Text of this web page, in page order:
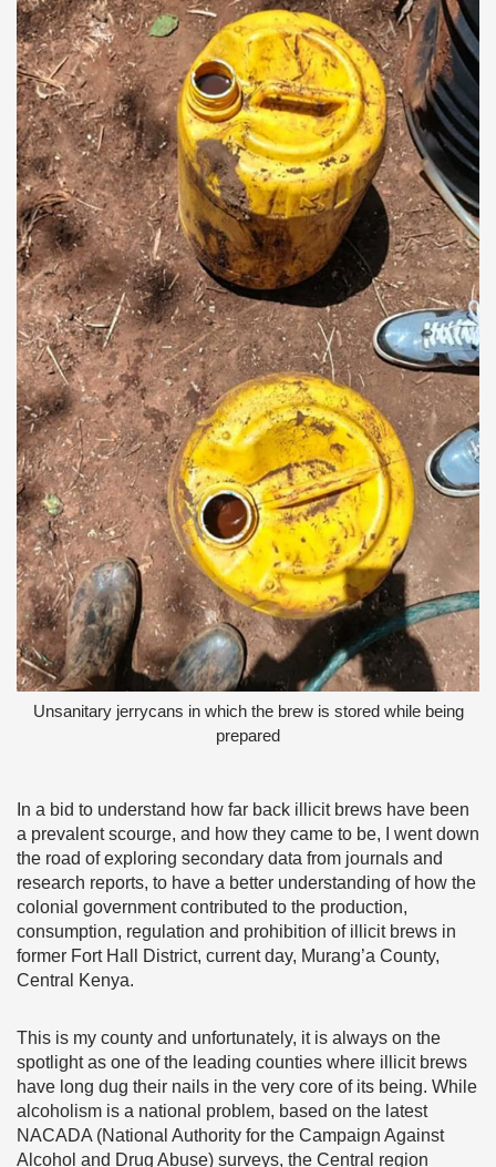
Unsanitary jerrycans in which the brew is stored while being
prepared
In a bid to understand how far back illicit brews have been
a prevalent scourge, and how they came to be, I went down
the road of exploring secondary data from journals and
research reports, to have a better understanding of how the
colonial government contributed to the production,
consumption, regulation and prohibition of illicit brews in
former Fort Hall District, current day, Murang’a County,
Central Kenya.
This is my county and unfortunately, it is always on the
spotlight as one of the leading counties where illicit brews
have long dug their nails in the very core of its being. While
alcoholism is a national problem, based on the latest
NACADA (National Authority for the Campaign Against
Alcohol and Drug Abuse) surveys, the Central region